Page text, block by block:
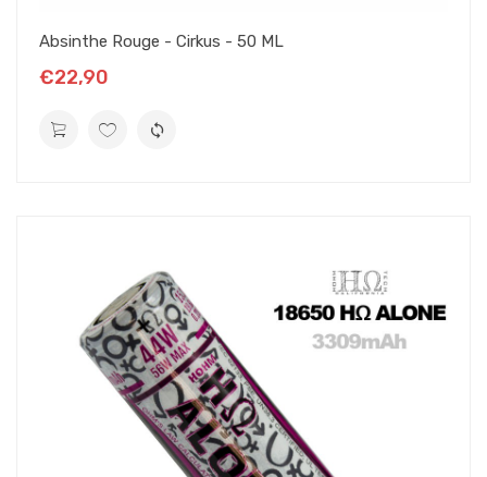
Absinthe Rouge - Cirkus - 50 ML
€22,90